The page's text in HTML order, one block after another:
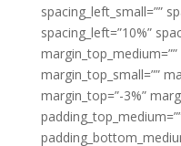
spacing_left_small=””
spacing_left=”10%”
margin_top_small=””
margin_top=”-3%”